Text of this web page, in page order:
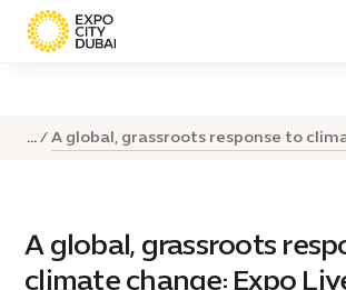
... A global, grassroots response to
A global, grassroots
climate change: Expo